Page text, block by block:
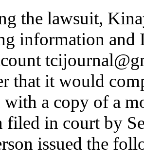
the lawsuit,
information and
that it would
a copy of a
filed in court by
issued the